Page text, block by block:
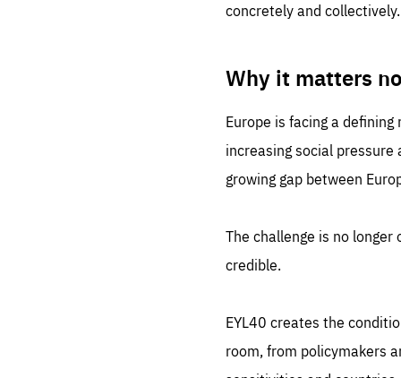
concretely and collectively.
Why it matters
Europe is facing a
increasing social
growing gap between
The challenge is no
credible.
EYL40 creates the
room, from policymakers